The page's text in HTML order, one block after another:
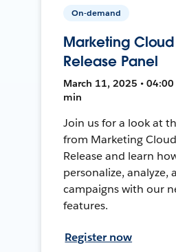
On-demand
Marketing Cloud
Release Panel
March 11, 2025 • 04:00
min
Join us for a look at
from Marketing
Release and learn
personalize, analyze,
campaigns with our
features.
Register now